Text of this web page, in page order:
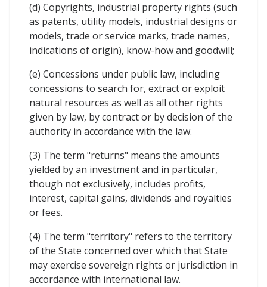
(d) Copyrights, industrial property rights (such
as patents, utility models, industrial designs or
models, trade or service marks, trade names,
indications of origin), know-how and goodwill;
(e) Concessions under public law, including
concessions to search for, extract or exploit
natural resources as well as all other rights
given by law, by contract or by decision of the
authority in accordance with the law.
(3) The term "returns" means the amounts
yielded by an investment and in particular,
though not exclusively, includes profits,
interest, capital gains, dividends and royalties
or fees.
(4) The term "territory" refers to the territory
of the State concerned over which that State
may exercise sovereign rights or jurisdiction in
accordance with international law.